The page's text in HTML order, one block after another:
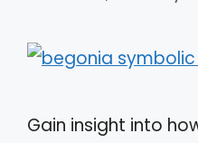
Gain insight into